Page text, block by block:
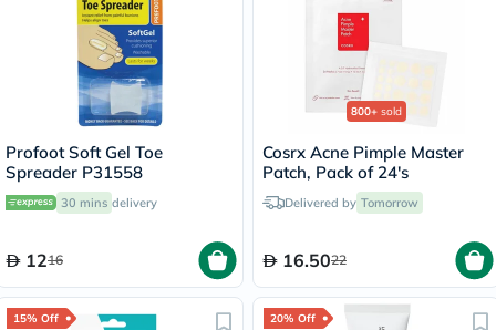
Profoot Soft Gel Toe
Spreader P31558
30 mins delivery
1216
800+ sold
Cosrx Acne Pimple Master
Patch, Pack of 24's
Delivered by Tomorrow
16.5022
15% Off 20% Off